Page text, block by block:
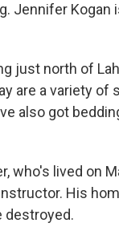
Jennifer Kogan
just north of
are a variety of
also got
who's lived on
His
destroyed.